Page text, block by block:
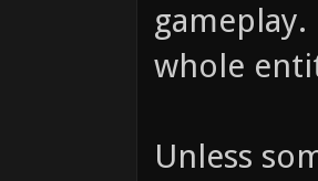
whole
Unless